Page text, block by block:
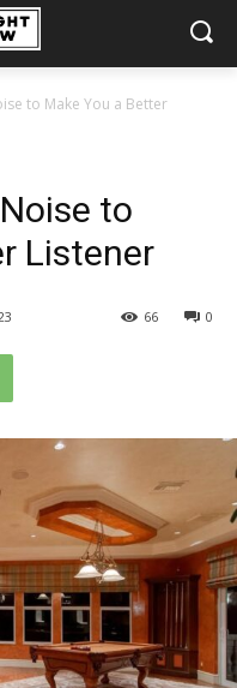
to Make You a Better
to
Listener
0
66